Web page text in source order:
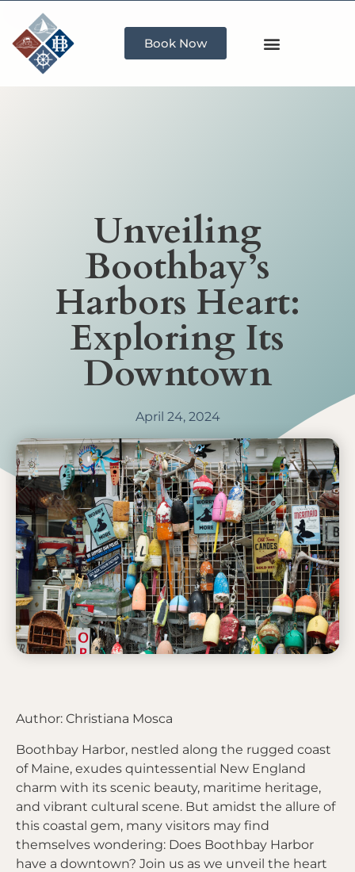
Book Now
Unveiling
Boothbay’s
Harbors Heart:
Exploring Its
Downtown
April 24, 2024
Author: Christiana Mosca
Boothbay Harbor, nestled along the rugged coast
of Maine, exudes quintessential New England
charm with its scenic beauty, maritime heritage,
and vibrant cultural scene. But amidst the allure of
this coastal gem, many visitors may find
themselves wondering: Does Boothbay Harbor
have a downtown? Join us as we unveil the heart